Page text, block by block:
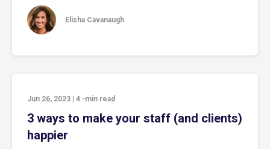
Elisha Cavanaugh
Jun 26, 2023 4 -min read
3 ways to make your staff (and clients)
happier